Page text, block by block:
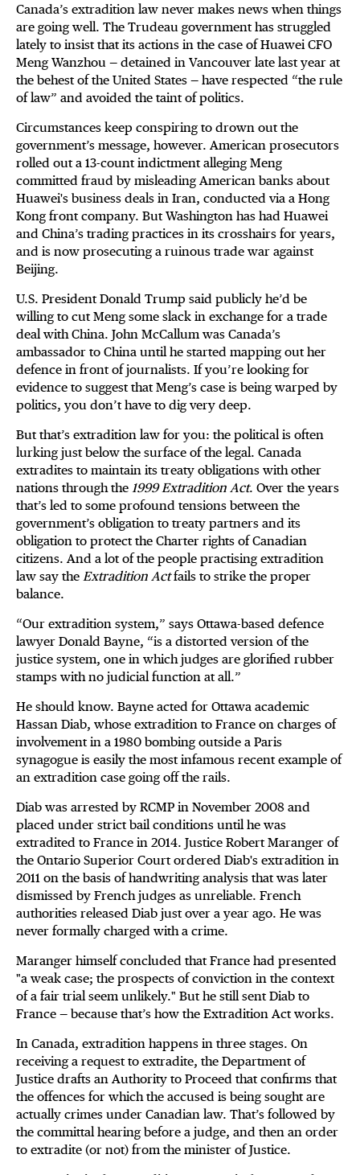
Canada’s extradition law never makes news when things
are going well. The Trudeau government has struggled
lately to insist that its actions in the case of Huawei CFO
Meng Wanzhou — detained in Vancouver late last year at
the behest of the United States — have respected “the rule
of law” and avoided the taint of politics.
Circumstances keep conspiring to drown out the
government’s message, however. American prosecutors
rolled out a 13-count indictment alleging Meng
committed fraud by misleading American banks about
Huawei's business deals in Iran, conducted via a Hong
Kong front company. But Washington has had Huawei
and China’s trading practices in its crosshairs for years,
and is now prosecuting a ruinous trade war against
Beijing.
U.S. President Donald Trump said publicly he’d be
willing to cut Meng some slack in exchange for a trade
deal with China. John McCallum was Canada’s
ambassador to China until he started mapping out her
defence in front of journalists. If you’re looking for
evidence to suggest that Meng’s case is being warped by
politics, you don’t have to dig very deep.
But that’s extradition law for you: the political is often
lurking just below the surface of the legal. Canada
extradites to maintain its treaty obligations with other
nations through the 1999 Extradition Act. Over the years
that’s led to some profound tensions between the
government’s obligation to treaty partners and its
obligation to protect the Charter rights of Canadian
citizens. And a lot of the people practising extradition
law say the Extradition Actfails to strike the proper
balance.
“Our extradition system,” says Ottawa-based defence
lawyer Donald Bayne, “is a distorted version of the
justice system, one in which judges are glorified rubber
stamps with no judicial function at all.”
He should know. Bayne acted for Ottawa academic
Hassan Diab, whose extradition to France on charges of
involvement in a 1980 bombing outside a Paris
synagogue is easily the most infamous recent example of
an extradition case going off the rails.
Diab was arrested by RCMP in November 2008 and
placed under strict bail conditions until he was
extradited to France in 2014. Justice Robert Maranger of
the Ontario Superior Court ordered Diab's extradition in
2011 on the basis of handwriting analysis that was later
dismissed by French judges as unreliable. French
authorities released Diab just over a year ago. He was
never formally charged with a crime.
Maranger himself concluded that France had presented
"a weak case; the prospects of conviction in the context
of a fair trial seem unlikely." But he still sent Diab to
France — because that’s how the Extradition Act works.
In Canada, extradition happens in three stages. On
receiving a request to extradite, the Department of
Justice drafts an Authority to Proceed that confirms that
the offences for which the accused is being sought are
actually crimes under Canadian law. That’s followed by
the committal hearing before a judge, and then an order
to extradite (or not) from the minister of Justice.